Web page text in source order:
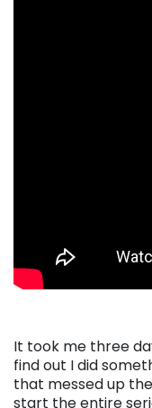
It took me three
find out I did
that messed up
start the entire